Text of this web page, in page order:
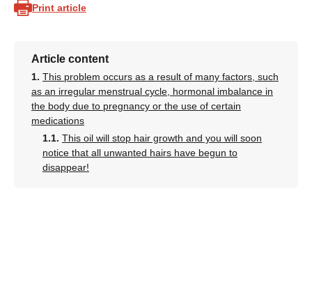
Print article
Article content
This problem occurs as a result of many factors, such
as an irregular menstrual cycle, hormonal imbalance in
the body due to pregnancy or the use of certain
medications
This oil will stop hair growth and you will soon
notice that all unwanted hairs have begun to
disappear!